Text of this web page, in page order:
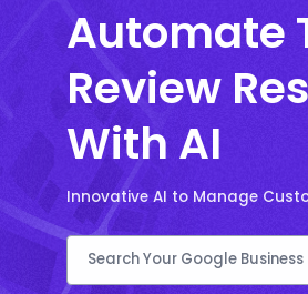
Automate
Review
With AI
Innovative AI to Manage